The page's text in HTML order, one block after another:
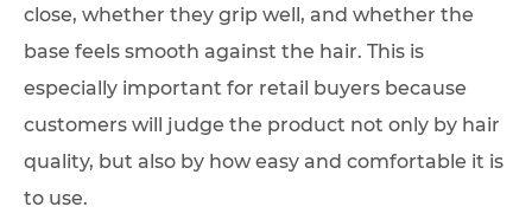
close, whether they grip well, and whether the
base feels smooth against the hair. This is
especially important for retail buyers because
customers will judge the product not only by hair
quality, but also by how easy and comfortable it is
to use.